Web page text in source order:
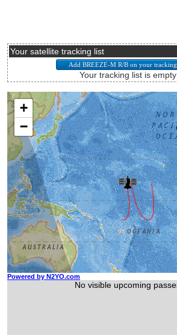
Your satellite tracking list
Your tracking list is empty